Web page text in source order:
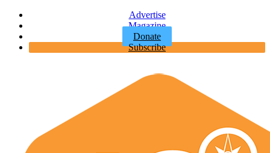
Advertise
Magazine
Donate
Subscribe